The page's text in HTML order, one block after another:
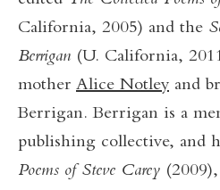
California, 2005) and the
Berrigan (U. California,
mother Alice Notley and
Berrigan. Berrigan is a
publishing collective, and
Poems of Steve Carey (2009),